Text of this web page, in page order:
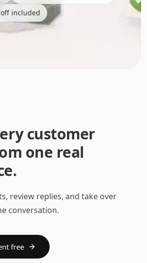
included
customer
one real
review replies, and take over
conversation.
free